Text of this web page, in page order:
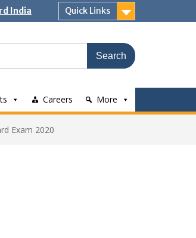
India Quick Links
Careers More
Exam 2020